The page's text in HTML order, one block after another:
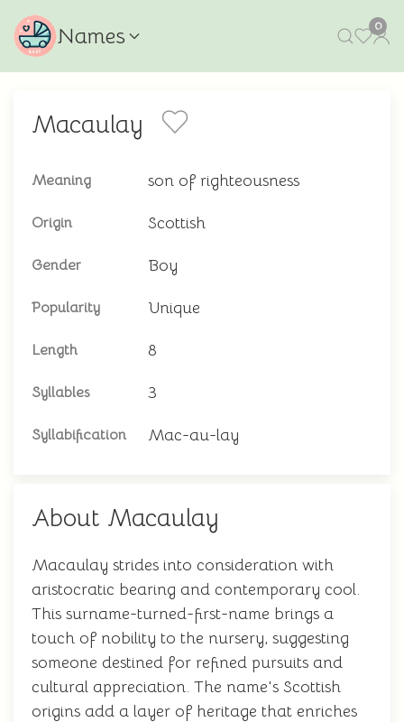
Names 0
Macaulay
Meaning son of righteousness
Origin Scottish
Gender Boy
Popularity Unique
Length 8
Syllables 3
Syllabification Mac-au-lay
About Macaulay
Macaulay strides into consideration with
aristocratic bearing and contemporary cool.
This surname-turned-first-name brings a
touch of nobility to the nursery, suggesting
someone destined for refined pursuits and
cultural appreciation. The name's Scottish
origins add a layer of heritage that enriches